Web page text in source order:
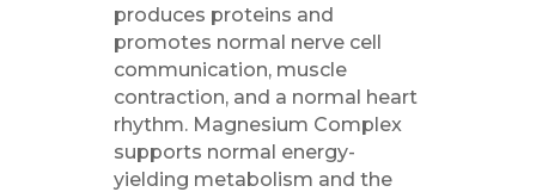
produces proteins and
promotes normal nerve cell
communication, muscle
contraction, and a normal heart
rhythm. Magnesium Complex
supports normal energy-
yielding metabolism and the